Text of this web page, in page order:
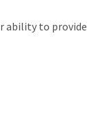
ability to provide